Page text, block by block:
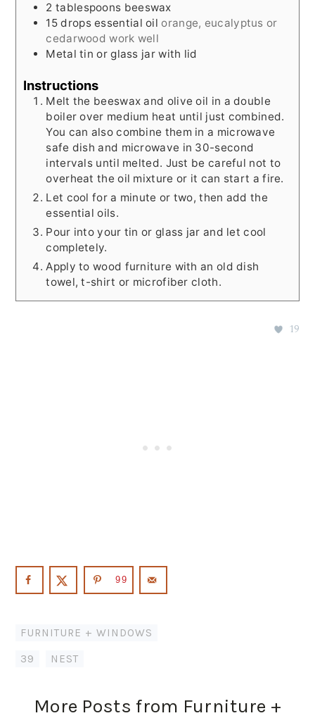
2 tablespoons beeswax
15 drops essential oil orange, eucalyptus or
cedarwood work well
Metal tin or glass jar with lid
Instructions
Melt the beeswax and olive oil in a double
boiler over medium heat until just combined.
You can also combine them in a microwave
safe dish and microwave in 30-second
intervals until melted. Just be careful not to
overheat the oil mixture or it can start a fire.
Let cool for a minute or two, then add the
essential oils.
Pour into your tin or glass jar and let cool
completely.
Apply to wood furniture with an old dish
towel, t-shirt or microfiber cloth.
19
99
FURNITURE + WINDOWS
39 NEST
More Posts from Furniture +